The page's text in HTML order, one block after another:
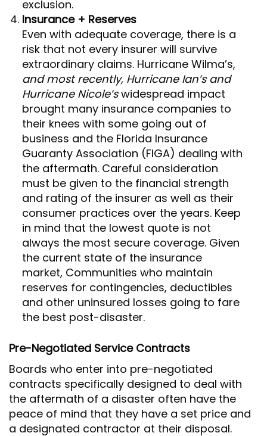
exclusion.
Insurance + Reserves
Even with adequate coverage, there is a
risk that not every insurer will survive
extraordinary claims. Hurricane Wilma’s,
and most recently, Hurricane Ian’s and
Hurricane Nicole’swidespread impact
brought many insurance companies to
their knees with some going out of
business and the Florida Insurance
Guaranty Association (FIGA) dealing with
the aftermath. Careful consideration
must be given to the financial strength
and rating of the insurer as well as their
consumer practices over the years. Keep
in mind that the lowest quote is not
always the most secure coverage. Given
the current state of the insurance
market, Communities who maintain
reserves for contingencies, deductibles
and other uninsured losses going to fare
the best post-disaster.
Pre-Negotiated Service Contracts
Boards who enter into pre-negotiated
contracts specifically designed to deal with
the aftermath of a disaster often have the
peace of mind that they have a set price and
a designated contractor at their disposal.